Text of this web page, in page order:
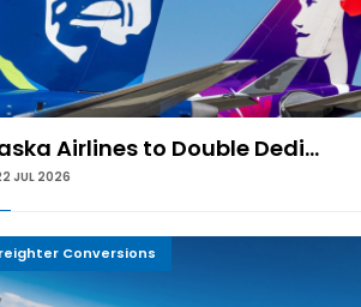
Airlines to Double Dedi...
JUL 2026
Conversions